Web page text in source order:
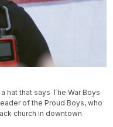
hat that says The War Boys
of the Proud Boys, who
church in downtown